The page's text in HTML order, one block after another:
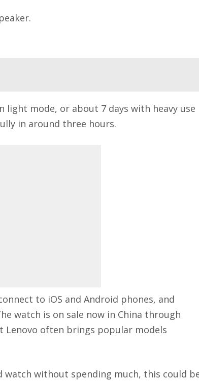
mode, or about 7 days with heavy use
in around three hours.
to iOS and Android phones, and
watch is on sale now in China through
Lenovo often brings popular models
without spending much, this could